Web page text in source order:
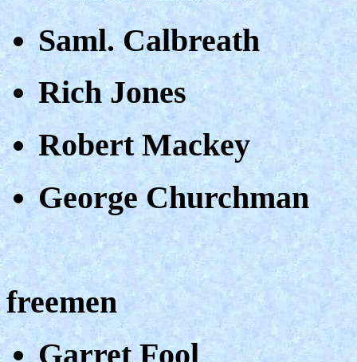
Saml. Calbreath
Rich Jones
Robert Mackey
George Churchman
freemen
Garret Fool